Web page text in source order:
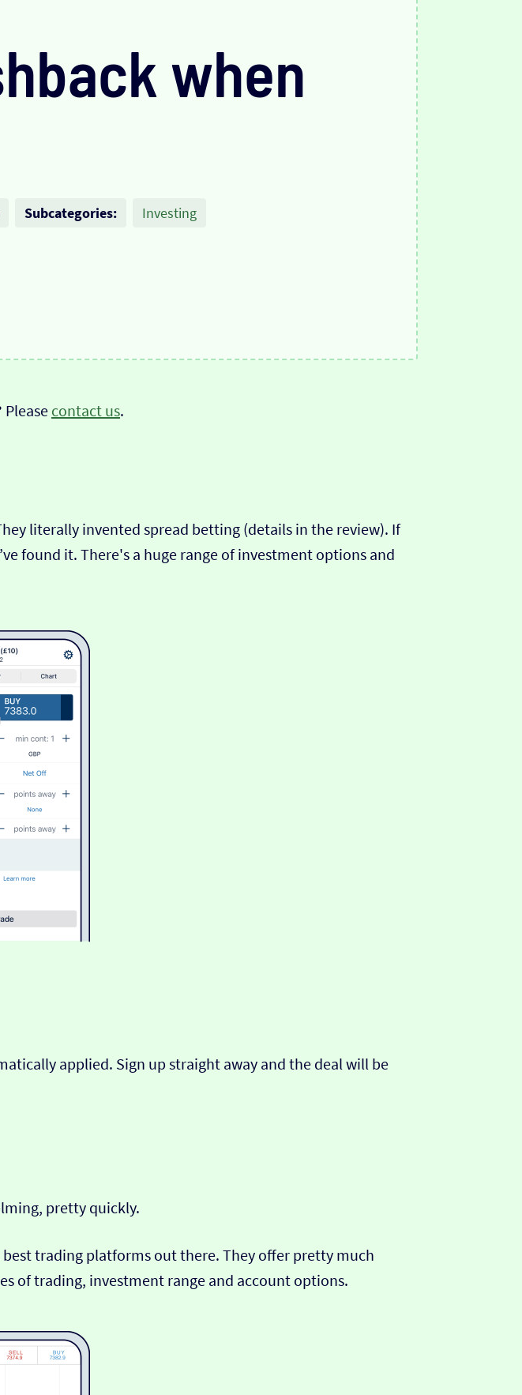
when
Subcategories: Investing
contact us.
literally invented spread betting (details in the review). If
found it. There's a huge range of investment options and
applied. Sign up straight away and the deal will be
pretty quickly.
trading platforms out there. They offer pretty much
of trading, investment range and account options.